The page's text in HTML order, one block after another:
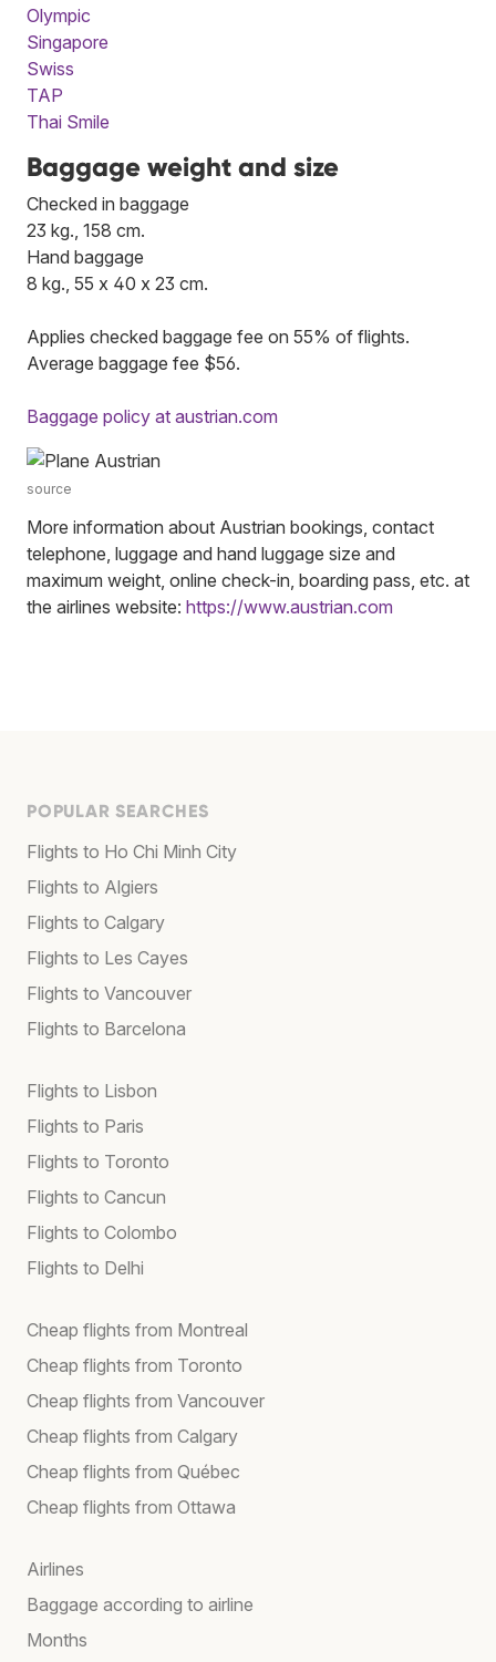
Olympic
Singapore
Swiss
TAP
Thai Smile
Baggage weight and size
Checked in baggage
23 kg., 158 cm.
Hand baggage
8 kg., 55 x 40 x 23 cm.
Applies checked baggage fee on 55% of flights.
Average baggage fee $56.
Baggage policy at austrian.com
source
More information about Austrian bookings, contact
telephone, luggage and hand luggage size and
maximum weight, online check-in, boarding pass, etc. at
the airlines website: https://www.austrian.com
POPULAR SEARCHES
Flights to Ho Chi Minh City
Flights to Algiers
Flights to Calgary
Flights to Les Cayes
Flights to Vancouver
Flights to Barcelona
Flights to Lisbon
Flights to Paris
Flights to Toronto
Flights to Cancun
Flights to Colombo
Flights to Delhi
Cheap flights from Montreal
Cheap flights from Toronto
Cheap flights from Vancouver
Cheap flights from Calgary
Cheap flights from Québec
Cheap flights from Ottawa
Airlines
Baggage according to airline
Months